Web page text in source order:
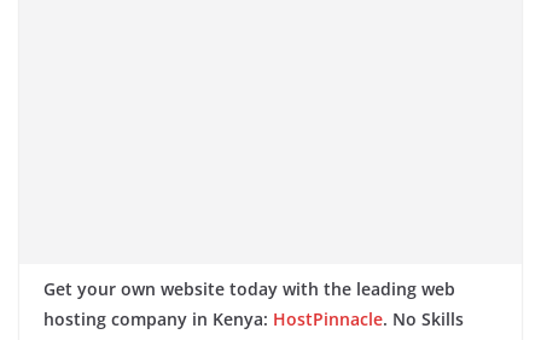
Get your own website today with the leading web
hosting company in Kenya: HostPinnacle. No Skills